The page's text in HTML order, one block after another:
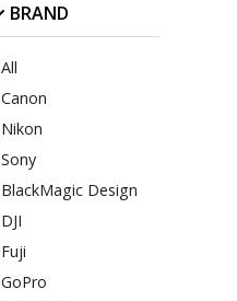
BRAND
All
Canon
Nikon
Sony
BlackMagic Design
DJI
Fuji
GoPro